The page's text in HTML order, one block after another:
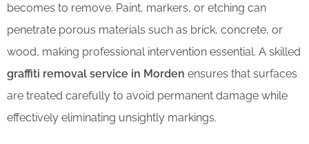
becomes to remove. Paint, markers, or etching can
penetrate porous materials such as brick, concrete, or
wood, making professional intervention essential. A skilled
graffiti removal service in Morden ensures that surfaces
are treated carefully to avoid permanent damage while
effectively eliminating unsightly markings.